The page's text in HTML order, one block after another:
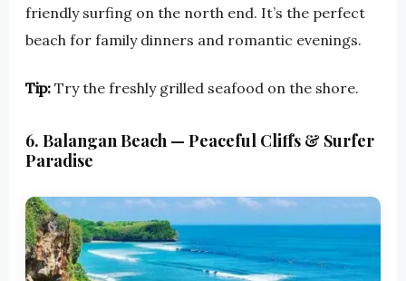
friendly surfing on the north end. It’s the perfect
beach for family dinners and romantic evenings.
Tip: Try the freshly grilled seafood on the shore.
6. Balangan Beach — Peaceful Cliffs & Surfer
Paradise